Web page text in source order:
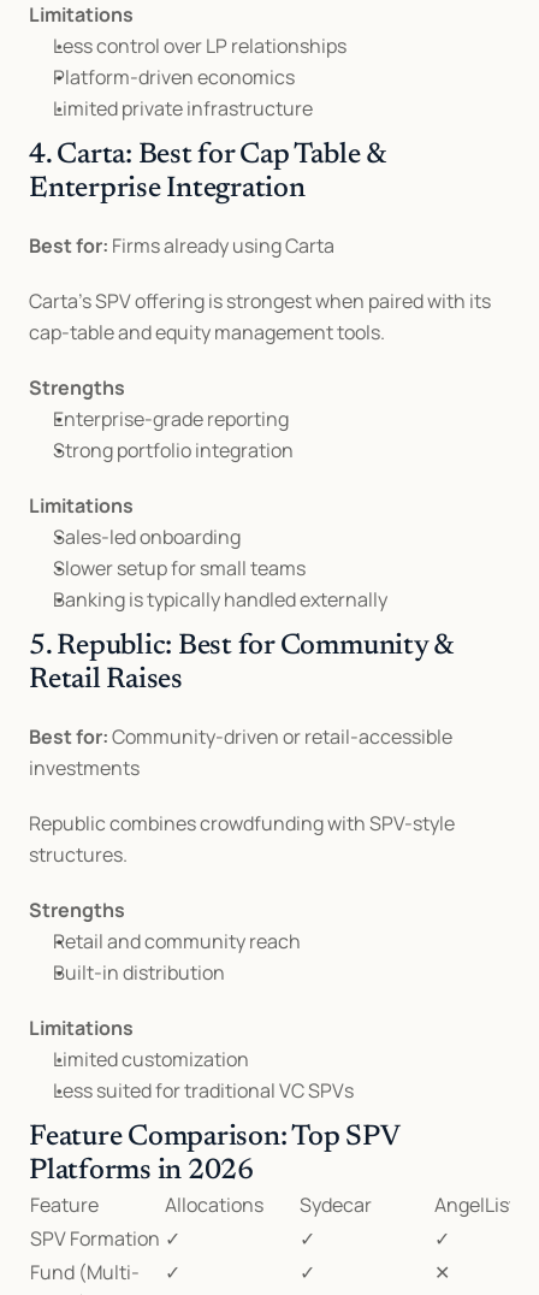
Limitations
Less control over LP relationships
Platform-driven economics
Limited private infrastructure
4. Carta: Best for Cap Table &
Enterprise Integration
Best for: Firms already using Carta
Carta’s SPV offering is strongest when paired with its
cap-table and equity management tools.
Strengths
Enterprise-grade reporting
Strong portfolio integration
Limitations
Sales-led onboarding
Slower setup for small teams
Banking is typically handled externally
5. Republic: Best for Community &
Retail Raises
Best for: Community-driven or retail-accessible
investments
Republic combines crowdfunding with SPV-style
structures.
Strengths
Retail and community reach
Built-in distribution
Limitations
Limited customization
Less suited for traditional VC SPVs
Feature Comparison: Top SPV
Platforms in 2026
Feature Allocations Sydecar
AngelList
SPV Formation ✓ ✓
✓
Fund (Multi-
✓ ✓ ✕